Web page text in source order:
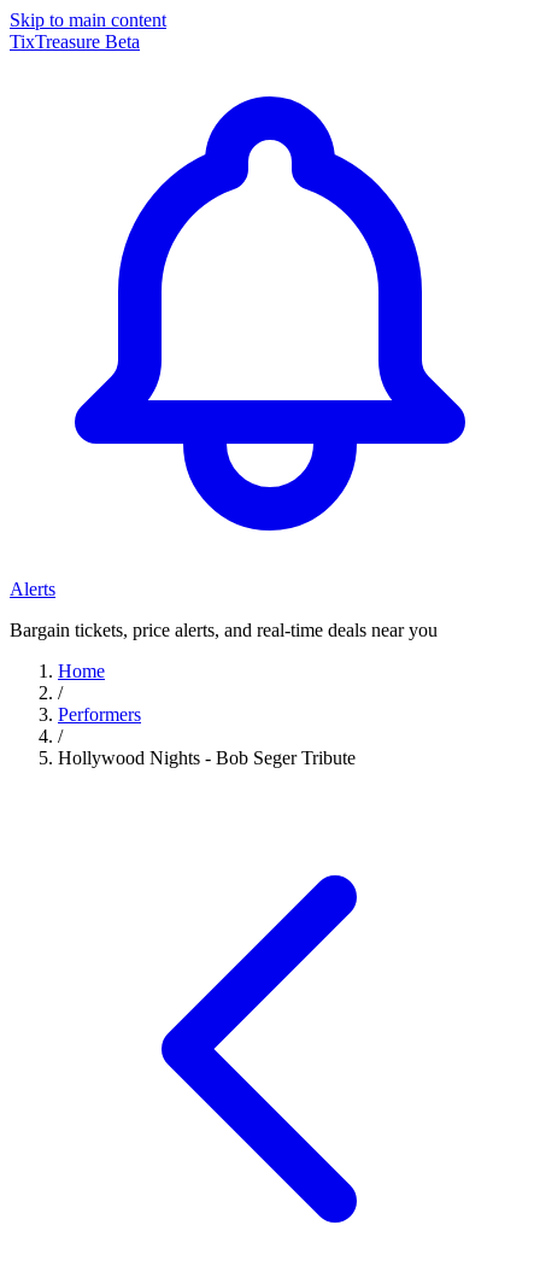
Skip to main content
TixTreasure Beta
Alerts
Bargain tickets, price alerts, and real-time deals near you
Home
/
Performers
/
Hollywood Nights - Bob Seger Tribute